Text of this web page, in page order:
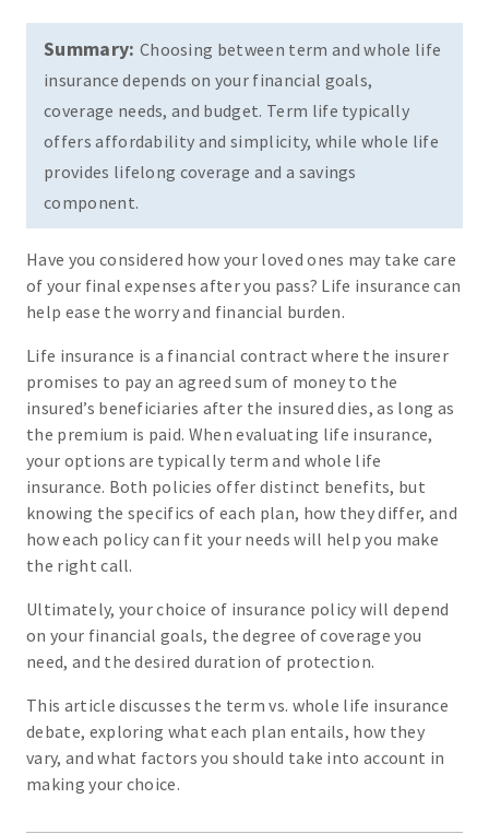
Summary: Choosing between term and whole life
insurance depends on your financial goals,
coverage needs, and budget. Term life typically
offers affordability and simplicity, while whole life
provides lifelong coverage and a savings
component.
Have you considered how your loved ones may take care
of your final expenses after you pass? Life insurance can
help ease the worry and financial burden.
Life insurance is a financial contract where the insurer
promises to pay an agreed sum of money to the
insured’s beneficiaries after the insured dies, as long as
the premium is paid. When evaluating life insurance,
your options are typically term and whole life
insurance. Both policies offer distinct benefits, but
knowing the specifics of each plan, how they differ, and
how each policy can fit your needs will help you make
the right call.
Ultimately, your choice of insurance policy will depend
on your financial goals, the degree of coverage you
need, and the desired duration of protection.
This article discusses the term vs. whole life insurance
debate, exploring what each plan entails, how they
vary, and what factors you should take into account in
making your choice.